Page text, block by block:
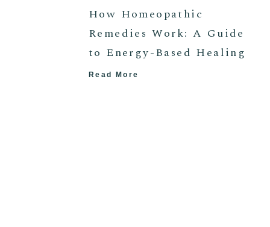
How Homeopathic
Remedies Work: A Guide
to Energy-Based Healing
Read More